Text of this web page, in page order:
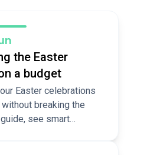
the Easter
a budget
Easter celebrations
breaking the
see smart